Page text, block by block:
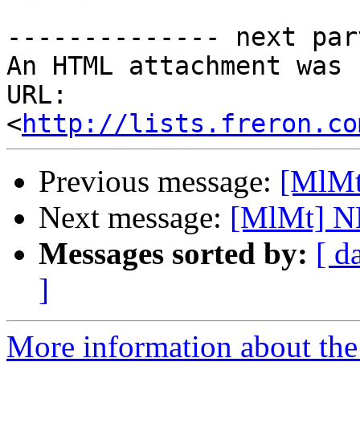
-------------- next
An HTML attachment
URL:
<http://lists.freron.com/
Previous message:
Next message: [MlMt]
Messages sorted by: [
]
More information about